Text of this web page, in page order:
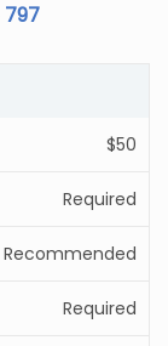
797
$50
Required
Recommended
Required